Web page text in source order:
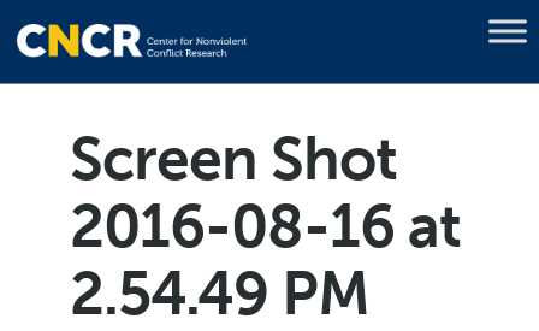
Screen Shot
2016-08-16 at
2.54.49 PM